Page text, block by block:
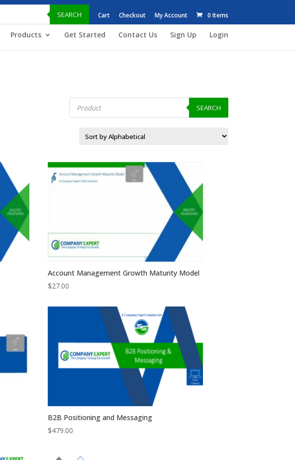
SEARCH Cart Checkout My Account 0 Items
Products Get Started Contact Us Sign Up Login
Products
search SEARCH
Account Management Growth Maturity Model
$27.00
B2B Positioning and Messaging
$479.00